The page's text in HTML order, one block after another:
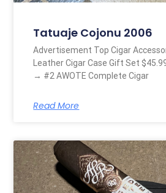
Tatuaje Cojonu 2006
Advertisement Top Cigar
Leather Cigar Case Gift Set
→ #2 AWOTE Complete Cigar
Read More